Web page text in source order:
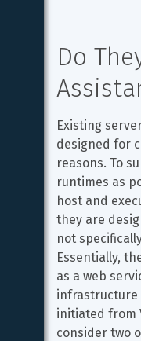
Do
Existing
designed for
reasons. To
runtimes as
host and
they are
not
Essentially,
as a web
infrastructure
initiated from
consider two